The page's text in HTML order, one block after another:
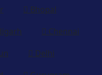
Bhopal
Chennai
Delhi